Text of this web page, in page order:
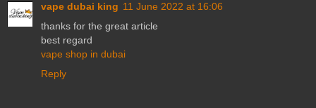
vape dubai king 11 June 2022 at 16:06
thanks for the great article
best regard
vape shop in dubai
Reply